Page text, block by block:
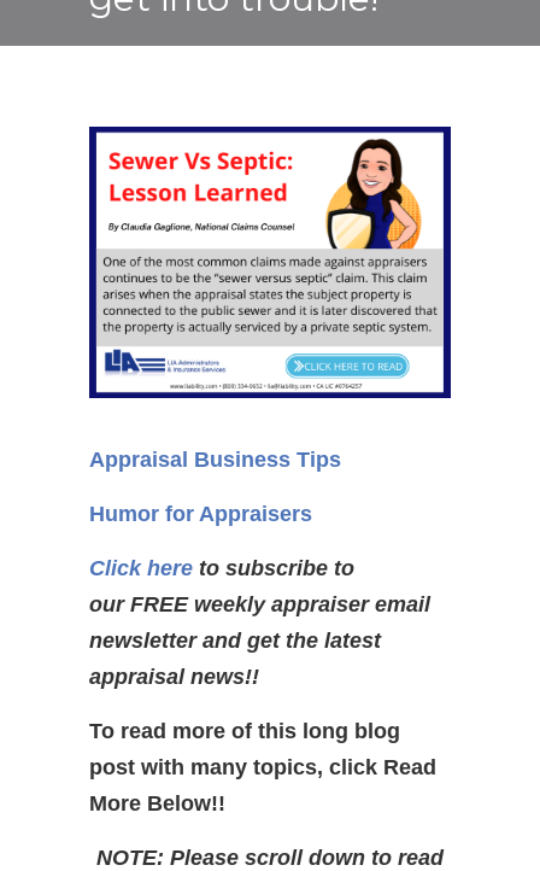
Appraisal Business Tips
Humor for Appraisers
Click here to subscribe to
our FREE weekly appraiser email
newsletter and get the latest
appraisal news!!
To read more of this long blog
post with many topics, click Read
More Below!!
NOTE: Please scroll down to read